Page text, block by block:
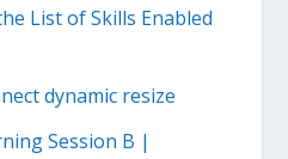
List of Skills Enabled
dynamic resize
Session B |